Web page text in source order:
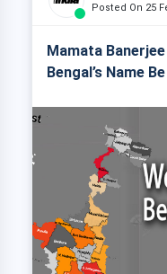
Posted On 25
Mamata
Bengal’s Name